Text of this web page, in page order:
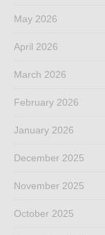
May 2026
April 2026
March 2026
February 2026
January 2026
December 2025
November 2025
October 2025